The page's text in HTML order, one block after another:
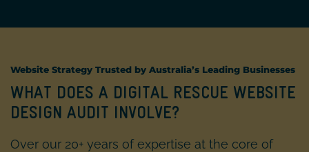
Website Strategy Trusted by Australia’s Leading Businesses
WHAT DOES A DIGITAL RESCUE WEBSITE
DESIGN AUDIT INVOLVE?
Over our 20+ years of expertise at the core of